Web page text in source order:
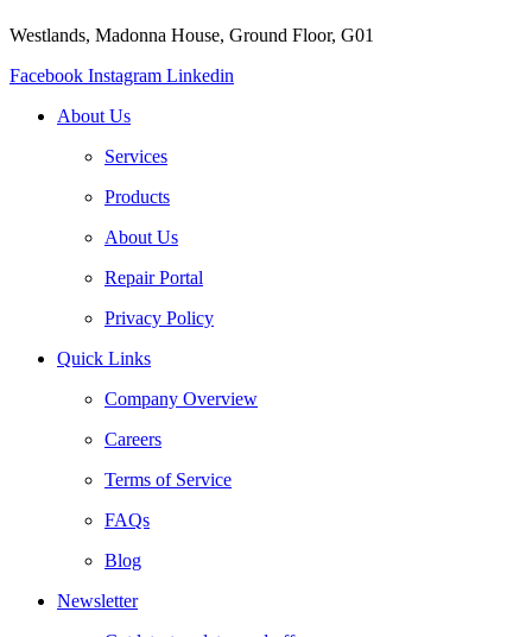
Westlands, Madonna House, Ground Floor, G01
Facebook Instagram Linkedin
About Us
Services
Products
About Us
Repair Portal
Privacy Policy
Quick Links
Company Overview
Careers
Terms of Service
FAQs
Blog
Newsletter